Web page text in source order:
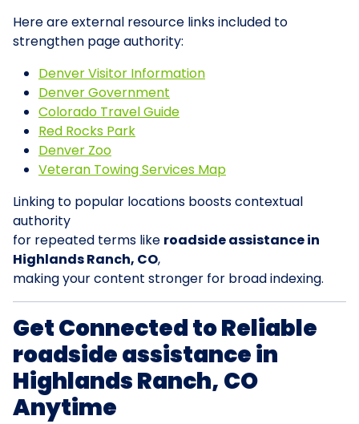
Here are external resource links included to
strengthen page authority:
Denver Visitor Information
Denver Government
Colorado Travel Guide
Red Rocks Park
Denver Zoo
Veteran Towing Services Map
Linking to popular locations boosts contextual
authority
for repeated terms like roadside assistance in
Highlands Ranch, CO,
making your content stronger for broad indexing.
Get Connected to Reliable
roadside assistance in
Highlands Ranch, CO
Anytime